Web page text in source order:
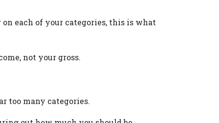
each of your categories, this is what
not your gross.
too many categories.